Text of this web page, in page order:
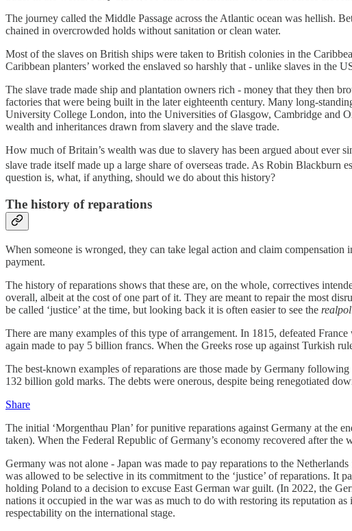
The journey called the Middle Passage across the Atlantic ocean was hellish.
chained in overcrowded holds without sanitation or clean water.
Most of the slaves on British ships were taken to British colonies in the
Caribbean planters’ worked the enslaved so harshly that - unlike slaves in the
The slave trade made ship and plantation owners rich - money that they then
factories that were being built in the later eighteenth century. Many long-
University College London, into the Universities of Glasgow, Cambridge and
wealth and inheritances drawn from slavery and the slave trade.
How much of Britain’s wealth was due to slavery has been argued about ever
slave trade itself made up a large share of overseas trade. As Robin Blackburn
question is, what, if anything, should we do about this history?
The history of reparations
When someone is wronged, they can take legal action and claim
payment.
The history of reparations shows that these are, on the whole, correctives
overall, albeit at the cost of one part of it. They are meant to repair the most
be called ‘justice’ at the time, but looking back it is often easier to see the
There are many examples of this type of arrangement. In 1815, defeated
again made to pay 5 billion francs. When the Greeks rose up against Turkish
The best-known examples of reparations are those made by Germany
132 billion gold marks. The debts were onerous, despite being renegotiated
Share
The initial ‘Morgenthau Plan’ for punitive reparations against Germany at the
taken). When the Federal Republic of Germany’s economy recovered after
Germany was not alone - Japan was made to pay reparations to the
was allowed to be selective in its commitment to the ‘justice’ of reparations. It
holding Poland to a decision to excuse East German war guilt. (In 2022, the
nations it occupied in the war was as much to do with restoring its reputation
respectability on the international stage.